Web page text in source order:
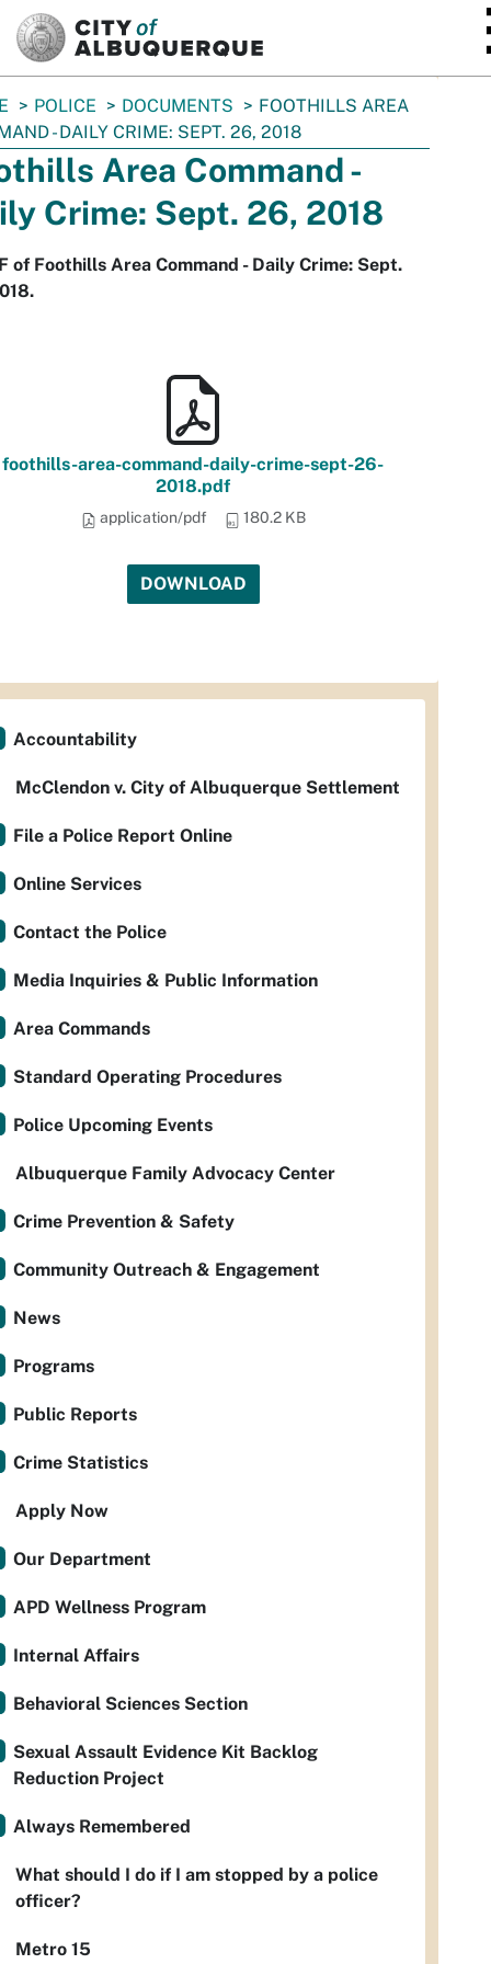
POLICE DOCUMENTS
FOOTHILLS AREA
- DAILY CRIME: SEPT. 26, 2018
Area Command -
Crime: Sept. 26, 2018
of Foothills Area Command - Daily Crime: Sept.
foothills-area-command-daily-crime-sept-26-
2018.pdf
application/pdf 180.2 KB
DOWNLOAD
Accountability
McClendon v. City of Albuquerque Settlement
File a Police Report Online
Online Services
Contact the Police
Media Inquiries & Public Information
Area Commands
Standard Operating Procedures
Police Upcoming Events
Albuquerque Family Advocacy Center
Crime Prevention & Safety
Community Outreach & Engagement
News
Programs
Public Reports
Crime Statistics
Apply Now
Our Department
APD Wellness Program
Internal Affairs
Behavioral Sciences Section
Sexual Assault Evidence Kit Backlog
Reduction Project
Always Remembered
What should I do if I am stopped by a police
officer?
Metro 15